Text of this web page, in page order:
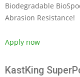
Biodegradable
Abrasion Resistance!
Apply now
KastKing